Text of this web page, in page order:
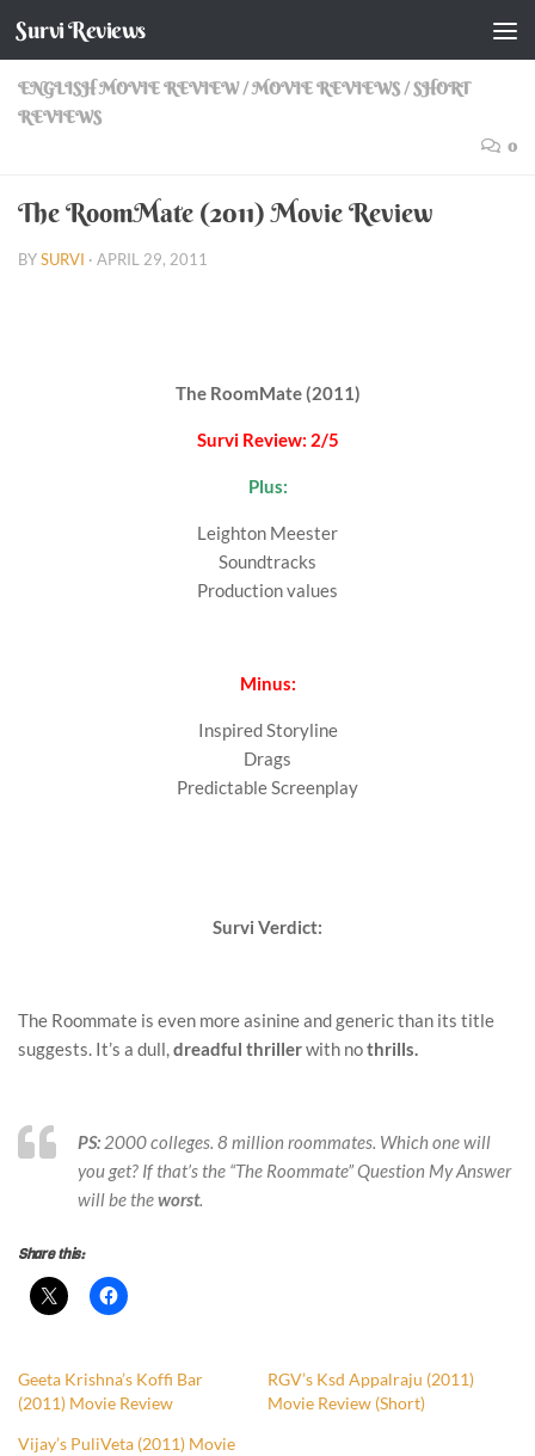
Skip to content
Survi Reviews
ENGLISH MOVIE REVIEW/MOVIE REVIEWS/SHORT
REVIEWS
0
The RoomMate (2011) Movie Review
BYSURVI · APRIL 29, 2011
The RoomMate (2011)
Survi Review: 2/5
Plus:
Leighton Meester
Soundtracks
Production values
Minus:
Inspired Storyline
Drags
Predictable Screenplay
Survi Verdict:
The Roommate is even more asinine and generic than its title
suggests. It’s a dull,dreadful thrillerwith nothrills.
PS: 2000 colleges. 8 million roommates. Which one will
you get? If that’s the “The Roommate” Question My Answer
will be theworst.
Share this:
Geeta Krishna’s Koffi Bar
(2011) Movie Review
RGV’s Ksd Appalraju (2011)
Movie Review (Short)
Vijay’s PuliVeta (2011) Movie